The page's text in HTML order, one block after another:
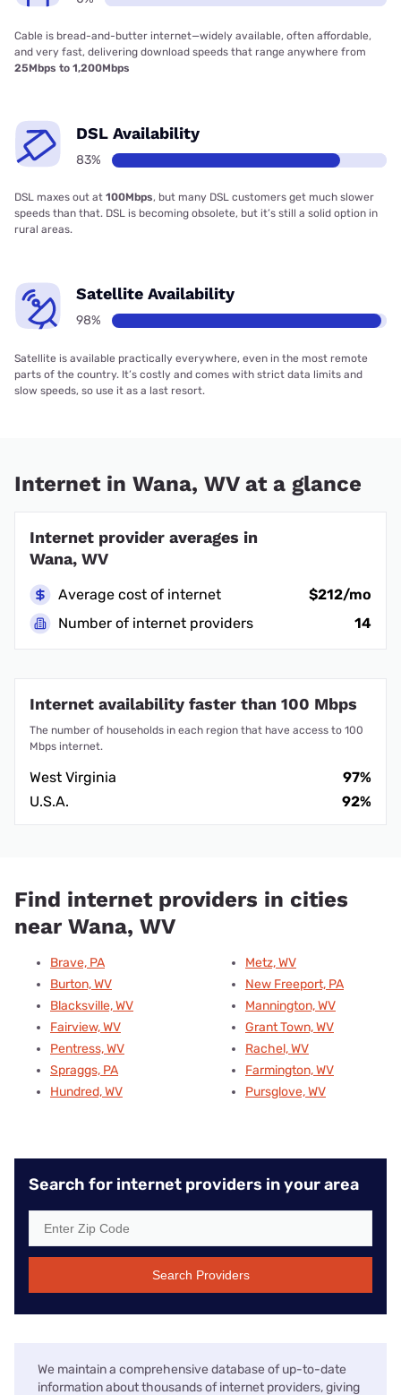
Cable is bread-and-butter internet—widely available, often affordable,
and very fast, delivering download speeds that range anywhere from
25Mbps to 1,200Mbps
DSL Availability
83%
DSL maxes out at 100Mbps, but many DSL customers get much slower
speeds than that. DSL is becoming obsolete, but it’s still a solid option in
rural areas.
Satellite Availability
98%
Satellite is available practically everywhere, even in the most remote
parts of the country. It’s costly and comes with strict data limits and
slow speeds, so use it as a last resort.
Internet in Wana, WV at a glance
Internet provider averages in
Wana, WV
Average cost of internet
$212/mo
Number of internet providers
14
Internet availability faster than 100 Mbps
The number of households in each region that have access to 100
Mbps internet.
West Virginia
97%
U.S.A.
92%
Find internet providers in cities
near Wana, WV
Brave, PA
Burton, WV
Blacksville, WV
Fairview, WV
Pentress, WV
Spraggs, PA
Hundred, WV
Metz, WV
New Freeport, PA
Mannington, WV
Grant Town, WV
Rachel, WV
Farmington, WV
Pursglove, WV
Search for internet providers in your area
Search Providers
We maintain a comprehensive database of up-to-date
information about thousands of internet providers, giving